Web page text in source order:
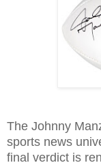
The Johnny
sports news
final verdict is